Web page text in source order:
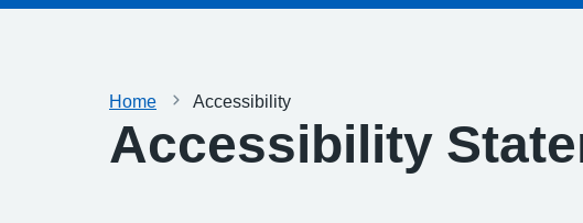
Home Accessibility
Accessibility